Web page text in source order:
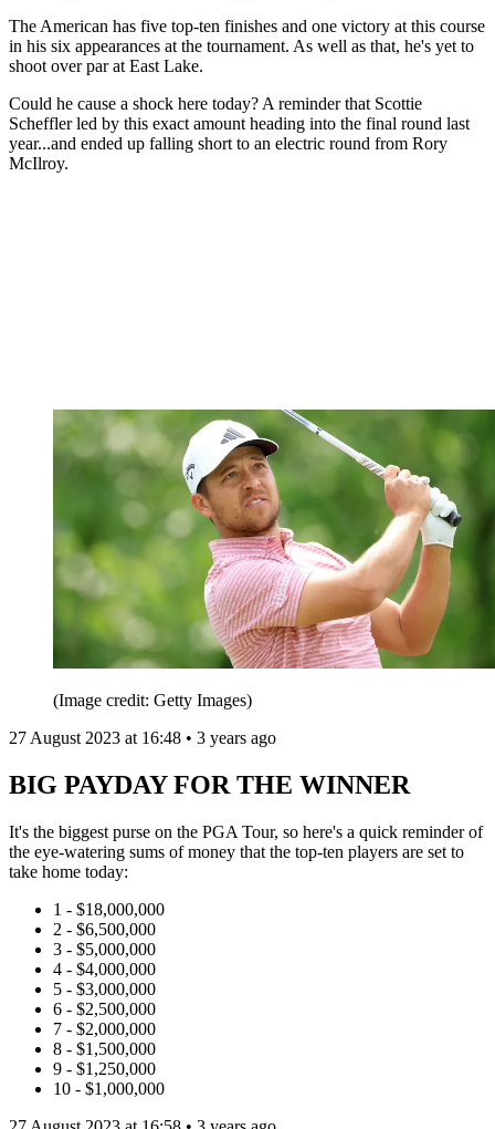
The American has five top-ten finishes and one victory at this course
in his six appearances at the tournament. As well as that, he's yet to
shoot over par at East Lake.
Could he cause a shock here today? A reminder that Scottie
Scheffler led by this exact amount heading into the final round last
year...and ended up falling short to an electric round from Rory
McIlroy.
(Image credit: Getty Images)
27 August 2023 at 16:48 • 3 years ago
BIG PAYDAY FOR THE WINNER
It's the biggest purse on the PGA Tour, so here's a quick reminder of
the eye-watering sums of money that the top-ten players are set to
take home today:
1 - $18,000,000
2 - $6,500,000
3 - $5,000,000
4 - $4,000,000
5 - $3,000,000
6 - $2,500,000
7 - $2,000,000
8 - $1,500,000
9 - $1,250,000
10 - $1,000,000